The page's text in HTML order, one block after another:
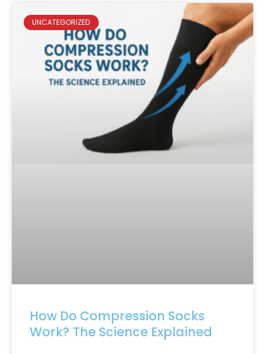
UNCATEGORIZED
How Do Compression Socks
Work? The Science Explained